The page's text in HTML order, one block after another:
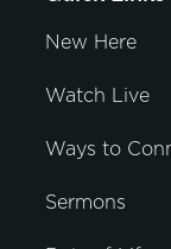
New Here
Watch Live
Ways to
Sermons